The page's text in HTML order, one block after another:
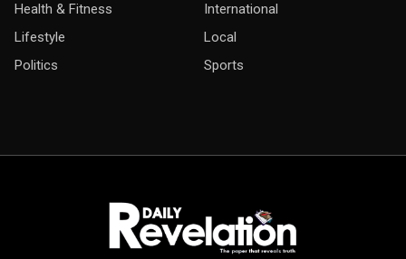
Health & Fitness
International
Lifestyle
Local
Politics
Sports